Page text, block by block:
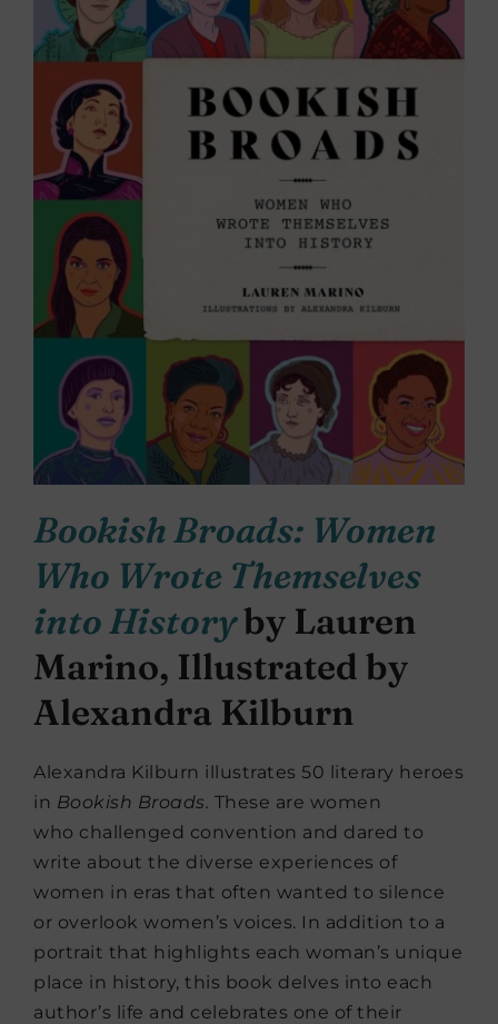
Bookish Broads: Women
Who Wrote Themselves
into Historyby Lauren
Marino, Illustrated by
Alexandra Kilburn
Alexandra Kilburn illustrates 50 literary heroes
in Bookish Broads. These are women
who challenged convention and dared to
write about the diverse experiences of
women in eras that often wanted to silence
or overlook women’s voices. In addition to a
portrait that highlights each woman’s unique
place in history, this book delves into each
author’s life and celebrates one of their